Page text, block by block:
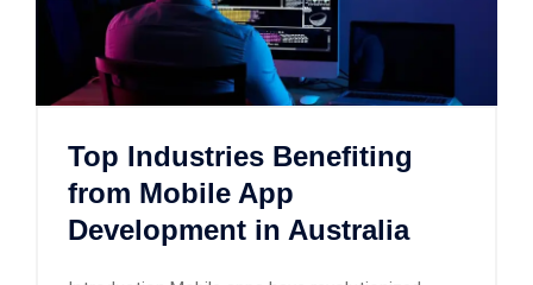
Top Industries Benefiting
from Mobile App
Development in Australia